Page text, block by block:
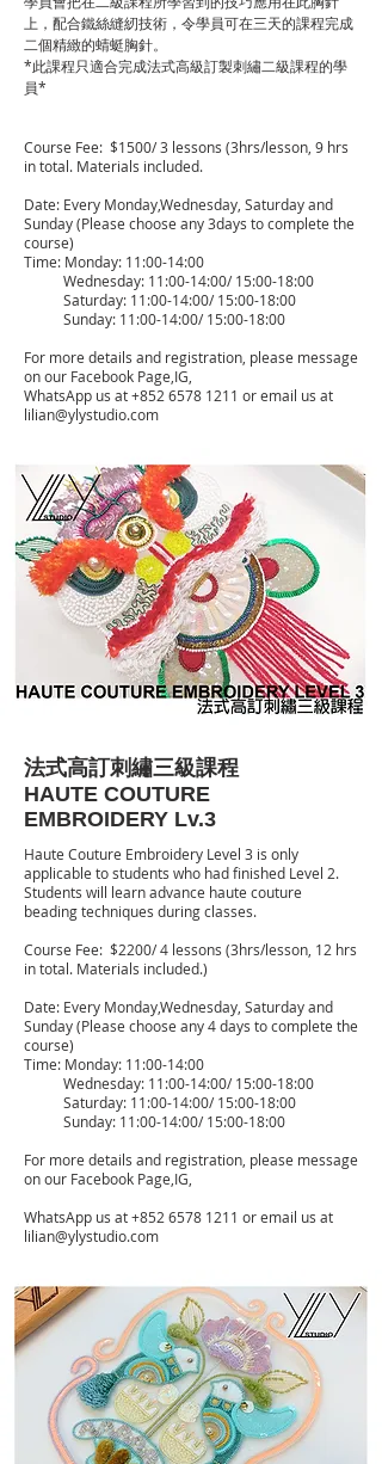
上，配合鐵絲縫紉技術，令學員可在三天的課程完成
二個精緻的蜻蜓胸針。
*此課程只適合完成法式高級訂製刺繡二級課程的學
員*
Course Fee: $1500/ 3 lessons (3hrs/lesson, 9 hrs
in total. Materials included.
Date: Every Monday,Wednesday, Saturday and
Sunday (Please choose any 3days to complete the
course)
Time: Monday: 11:00-14:00
Wednesday: 11:00-14:00/ 15:00-18:00
Saturday: 11:00-14:00/ 15:00-18:00
Sunday: 11:00-14:00/ 15:00-18:00
For more details and registration, please message
on our Facebook Page,IG,
WhatsApp us at+852 6578 1211 or email us at
lilian@ylystudio.com
法式高訂刺繡三級課程
HAUTE COUTURE
EMBROIDERY Lv.3
Haute Couture Embroidery Level 3 is only
applicable to students who had finished Level 2.
Students will learn advance haute couture
beading techniques during classes.
Course Fee: $2200/ 4 lessons (3hrs/lesson, 12 hrs
in total. Materials included.)
Date: Every Monday,Wednesday, Saturday and
Sunday (Please choose any 4 days to complete the
course)
Time: Monday: 11:00-14:00
Wednesday: 11:00-14:00/ 15:00-18:00
Saturday: 11:00-14:00/ 15:00-18:00
Sunday: 11:00-14:00/ 15:00-18:00
For more details and registration, please message
on our Facebook Page,IG,
WhatsApp us at+852 6578 1211 or email us at
lilian@ylystudio.com